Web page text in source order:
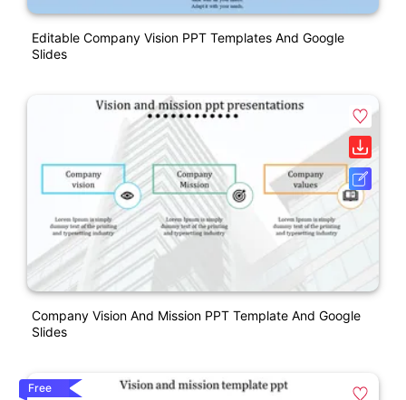
Editable Company Vision PPT Templates And Google
Slides
Company Vision And Mission PPT Template And Google
Slides
Free